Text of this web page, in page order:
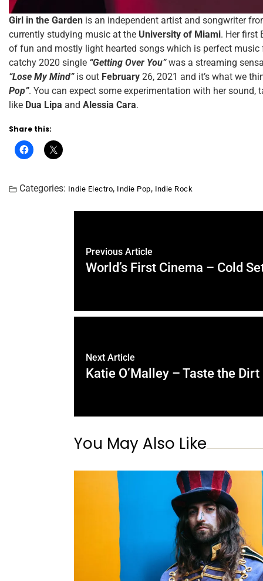
Girl in the Garden is an independent artist and songwriter
currently studying music at the University of Miami. Her first
of fun and mostly light hearted songs which is perfect music
catchy 2020 single “Getting Over You”was a streaming
“Lose My Mind”is out February 26, 2021 and it’s what we
Pop”. You can expect some experimentation with her
like Dua Lipa and Alessia Cara.
Share this:
Categories: Indie Electro, Indie Pop, Indie Rock
Previous Article
World’s First Cinema – Cold
Next Article
Katie O’Malley – Taste the Dirt
You May Also Like